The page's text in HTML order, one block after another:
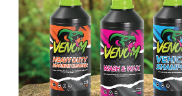
Fast Racing
Advert
Branding